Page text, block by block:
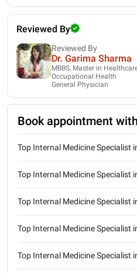
Reviewed By
Reviewed By
Dr. Garima Sharma
MBBS, Master in
Occupational Health
General Physician
Book appointment with
Top Internal Medicine Specialist
Top Internal Medicine Specialist
Top Internal Medicine Specialist
Top Internal Medicine Specialist
Top Internal Medicine Specialist